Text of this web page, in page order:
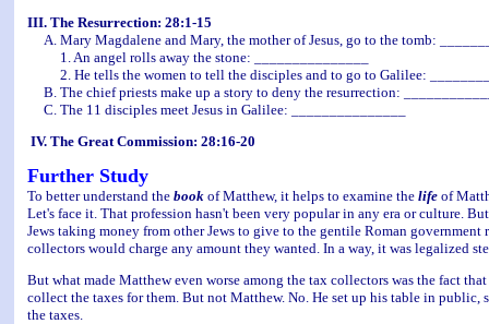
III. The Resurrection: 28:1-15
A. Mary Magdalene and Mary, the mother of Jesus, go to the tomb:
1. An angel rolls away the stone: _______________
2. He tells the women to tell the disciples and to go to Galilee:
B. The chief priests make up a story to deny the resurrection:
C. The 11 disciples meet Jesus in Galilee: _______________
IV. The Great Commission: 28:16-20
Further Study
To better understand the bookof Matthew, it helps to examine the lifeof
Let's face it. That profession hasn't been very popular in any era or culture.
Jews taking money from other Jews to give to the gentile Roman
collectors would charge any amount they wanted. In a way, it was legalized
But what made Matthew even worse among the tax collectors was the fact
collect the taxes for them. But not Matthew. No. He set up his table in
the taxes.